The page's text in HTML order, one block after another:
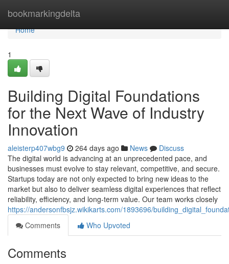
bookmarkingdelta
Home
Home
1
Building Digital Foundations
for the Next Wave of Industry
Innovation
aleisterp407wbg9 264 days ago News
Discuss
The digital world is advancing at an unprecedented pace, and
businesses must evolve to stay relevant, competitive, and secure.
Startups today are not only expected to bring new ideas to the
market but also to deliver seamless digital experiences that reflect
reliability, efficiency, and long-term value. Our team works closely
https://andersonfbsjz.wikikarts.com/1893696/
Comments
Who Upvoted
Comments